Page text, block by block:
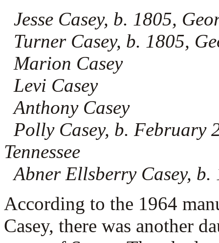
Jesse Casey, b. 1805,
Turner Casey, b. 1805,
Marion Casey
Levi Casey
Anthony Casey
Polly Casey, b. February
Tennessee
Abner Ellsberry Casey, b.
According to the 1964
Casey, there was another